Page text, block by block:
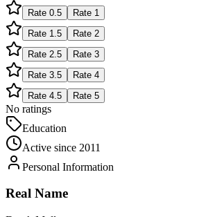
Rate 0.5 Rate 1
Rate 1.5 Rate 2
Rate 2.5 Rate 3
Rate 3.5 Rate 4
Rate 4.5 Rate 5
No ratings
Education
Active since 2011
Personal Information
Real Name